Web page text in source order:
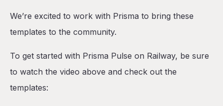
We’re excited to work with Prisma to bring these
templates to the community.
To get started with Prisma Pulse on Railway, be sure
to watch the video above and check out the
templates: